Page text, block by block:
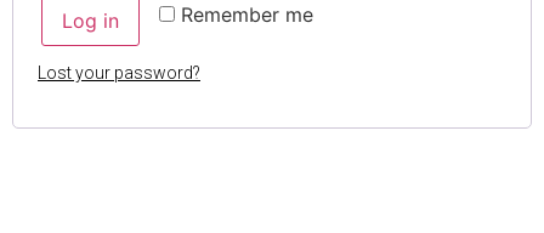
Remember me
Log in
Lost your password?